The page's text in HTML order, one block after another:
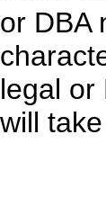
or DBA
legal or
will